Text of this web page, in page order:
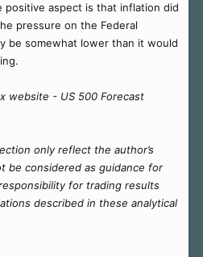
positive aspect is that inflation did
pressure on the Federal
be somewhat lower than it would
website - US 500 Forecast
only reflect the author’s
be considered as guidance for
for trading results
described in these analytical